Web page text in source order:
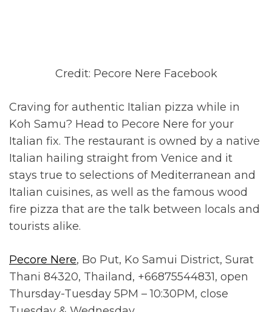
Credit: Pecore Nere Facebook
Craving for authentic Italian pizza while in
Koh Samu? Head to Pecore Nere for your
Italian fix. The restaurant is owned by a native
Italian hailing straight from Venice and it
stays true to selections of Mediterranean and
Italian cuisines, as well as the famous wood
fire pizza that are the talk between locals and
tourists alike.
Pecore Nere, Bo Put, Ko Samui District, Surat
Thani 84320, Thailand, +66875544831, open
Thursday-Tuesday 5PM – 10:30PM, close